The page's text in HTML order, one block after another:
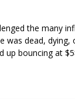
the many
was dead, dying,
up bouncing at